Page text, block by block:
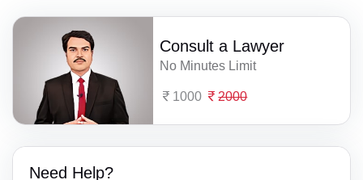
Consult a Lawyer
No Minutes Limit
1000 2000
Need Help?